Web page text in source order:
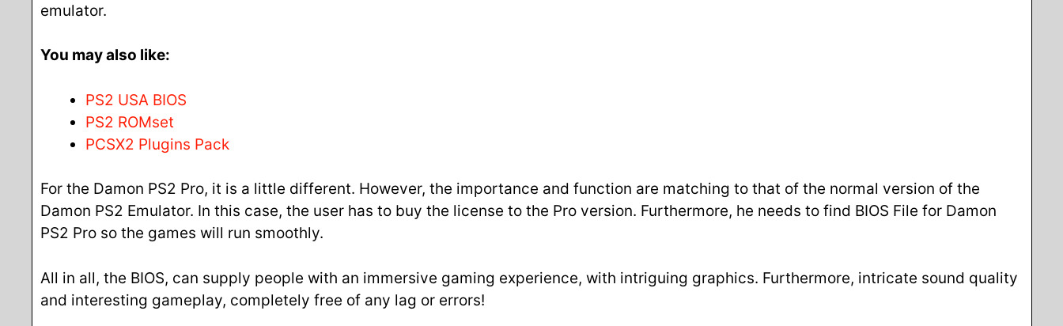
emulator.
You may also like:
PS2 USA BIOS
PS2 ROMset
PCSX2 Plugins Pack
For the Damon PS2 Pro, it is a little different. However, the importance and function are matching to that of the normal version of the
Damon PS2 Emulator. In this case, the user has to buy the license to the Pro version. Furthermore, he needs to find BIOS File for Damon
PS2 Pro so the games will run smoothly.
All in all, the BIOS, can supply people with an immersive gaming experience, with intriguing graphics. Furthermore, intricate sound quality
and interesting gameplay, completely free of any lag or errors!